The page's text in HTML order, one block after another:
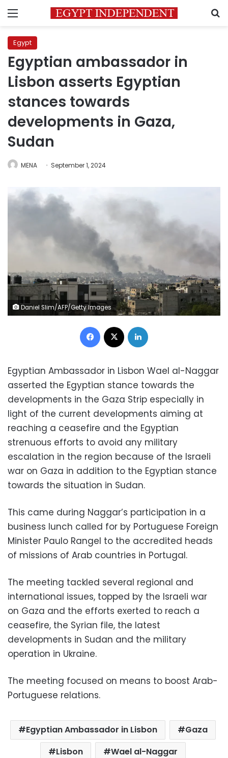
Menu
Egypt
Egyptian ambassador in
Lisbon asserts Egyptian
stances towards
developments in Gaza,
Sudan
MENA September 1, 2024
Daniel Slim/AFP/Getty Images
Facebook
Egyptian Ambassador in Lisbon Wael al-Naggar
asserted the Egyptian stance towards the
developments in the Gaza Strip especially in
light of the current developments aiming at
reaching a ceasefire and the Egyptian
strenuous efforts to avoid any military
escalation in the region because of the Israeli
war on Gaza in addition to the Egyptian stance
towards the situation in Sudan.
This came during Naggar’s participation in a
business lunch called for by Portuguese Foreign
Minister Paulo Rangel to the accredited heads
of missions of Arab countries in Portugal.
The meeting tackled several regional and
international issues, topped by the Israeli war
on Gaza and the efforts exerted to reach a
ceasefire, the Syrian file, the latest
developments in Sudan and the military
operation in Ukraine.
The meeting focused on means to boost Arab-
Portuguese relations.
Egyptian Ambassador in Lisbon
Gaza
Lisbon
Wael al-Naggar